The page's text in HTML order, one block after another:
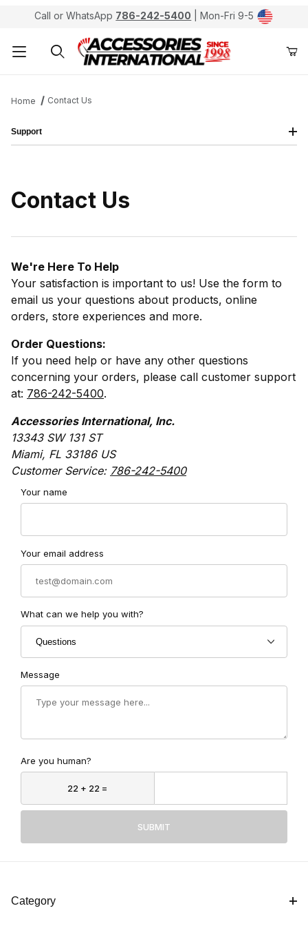
Call or WhatsApp 786-242-5400 | Mon-Fri 9-5
Home Contact Us
Contact Us
We're Here To Help
Your satisfaction is important to us! Use the form to
email us your questions about products, online
orders, store experiences and more.
Order Questions:
If you need help or have any other questions
concerning your orders, please call customer support
at: 786-242-5400.
Accessories International, Inc.
13343 SW 131 ST
Miami, FL 33186 US
Customer Service: 786-242-5400
Contact MotorcycleTire.com Form
Your name
Your email address
What can we help you with?
Message
Are you human?
SUBMIT
Support
Category